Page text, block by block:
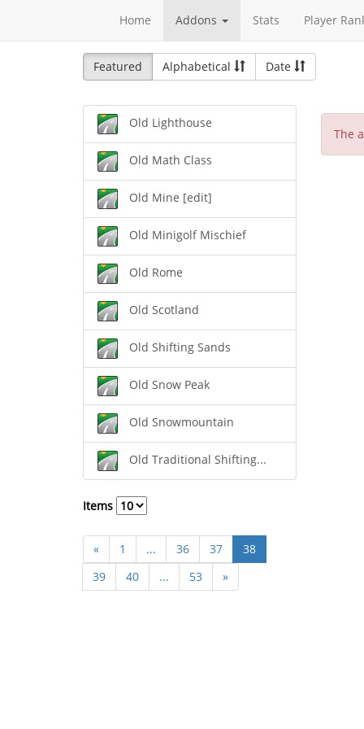
Home Addons Stats Player
Featured Alphabetical Date
Old Lighthouse
Old Math Class
Old Mine [edit]
Old Minigolf Mischief
Old Rome
Old Scotland
Old Shifting Sands
Old Snow Peak
Old Snowmountain
Old Traditional Shifting...
Items
« 1 ... 36 37
38
39
40 ... 53 »
The